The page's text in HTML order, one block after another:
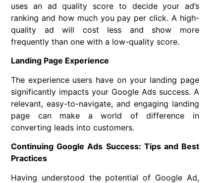
uses an ad quality score to decide your ad’s
ranking and how much you pay per click. A high-
quality ad will cost less and show more
frequently than one with a low-quality score.
Landing Page Experience
The experience users have on your landing page
significantly impacts your Google Ads success. A
relevant, easy-to-navigate, and engaging landing
page can make a world of difference in
converting leads into customers.
Continuing Google Ads Success: Tips and Best
Practices
Having understood the potential of Google Ad,